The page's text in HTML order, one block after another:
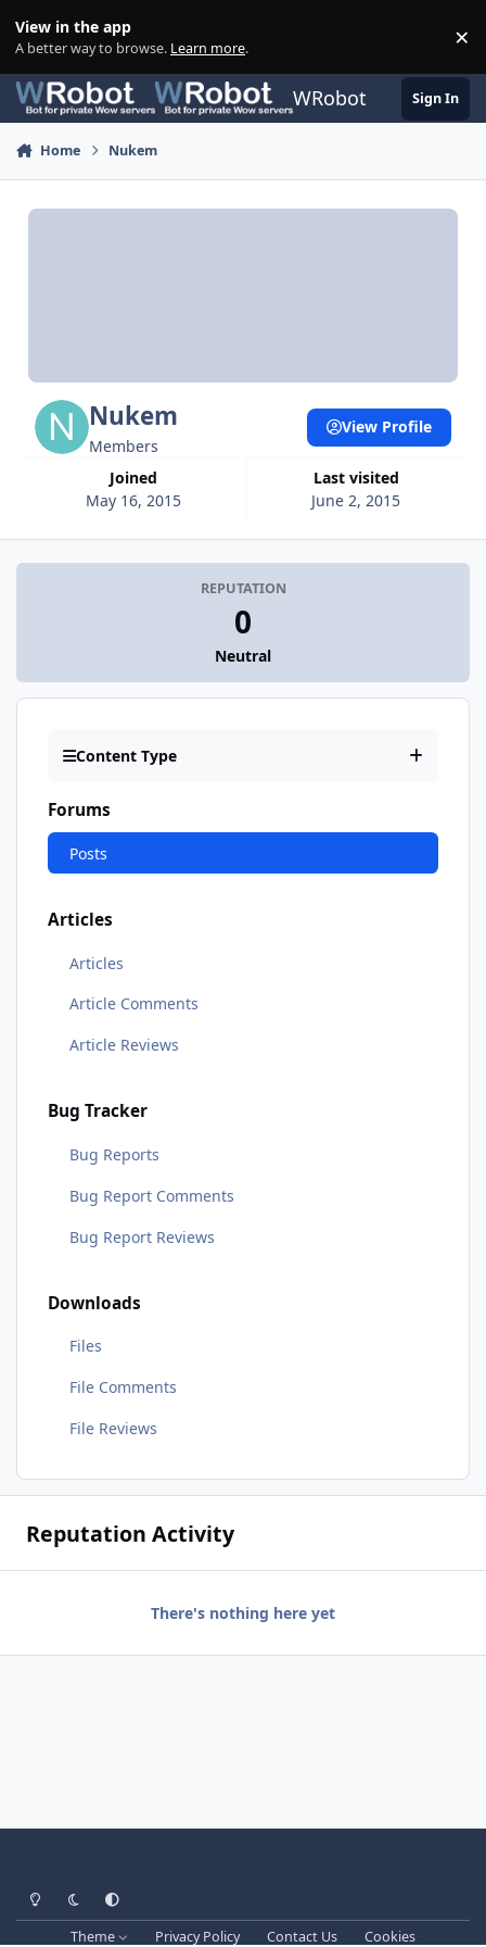
View in the app
A better way to browse. Learn more. ×
WRobot Sign In
Home Nukem
Nukem
Members
Joined
May 16, 2015
Last visited
June 2, 2015
View Profile
REPUTATION
0
Neutral
Content Type
Forums
Posts
Articles
Articles
Article Comments
Article Reviews
Bug Tracker
Bug Reports
Bug Report Comments
Bug Report Reviews
Downloads
Files
File Comments
File Reviews
Reputation Activity
There's nothing here yet
Light ModeDark ModeSystem Preference
Theme Privacy Policy Contact Us Cookies